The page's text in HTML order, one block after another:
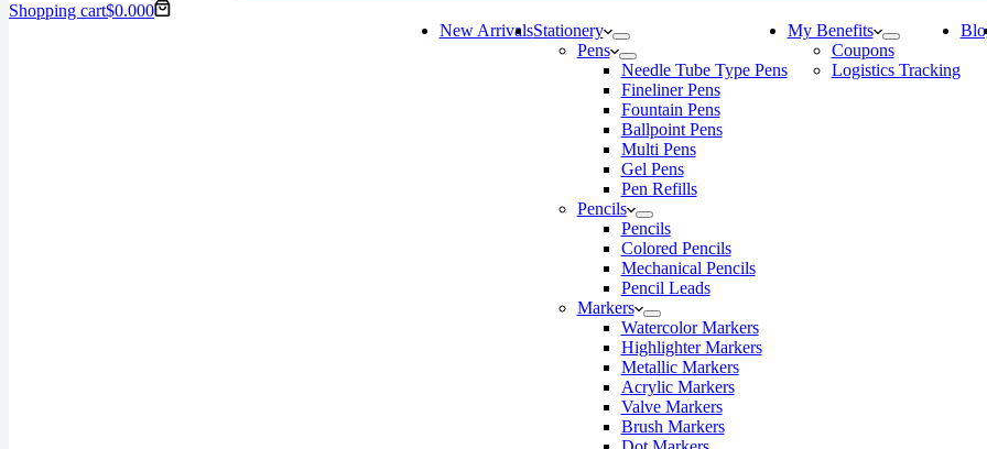
Shopping cart$0.000
New ArrivalsStationery
Pens
Needle Tube Type Pens
Fineliner Pens
Fountain Pens
Ballpoint Pens
Multi Pens
Gel Pens
Pen Refills
Pencils
Pencils
Colored Pencils
Mechanical Pencils
Pencil Leads
Markers
Watercolor Markers
Highlighter Markers
Metallic Markers
Acrylic Markers
Valve Markers
Brush Markers
My Benefits
Coupons
Logistics Tracking